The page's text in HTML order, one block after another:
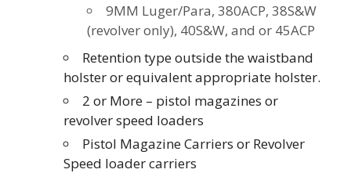
9MM Luger/Para, 380ACP, 38S&W
(revolver only), 40S&W, and or 45ACP
Retention type outside the waistband
holster or equivalent appropriate holster.
2 or More – pistol magazines or
revolver speed loaders
Pistol Magazine Carriers or Revolver
Speed loader carriers